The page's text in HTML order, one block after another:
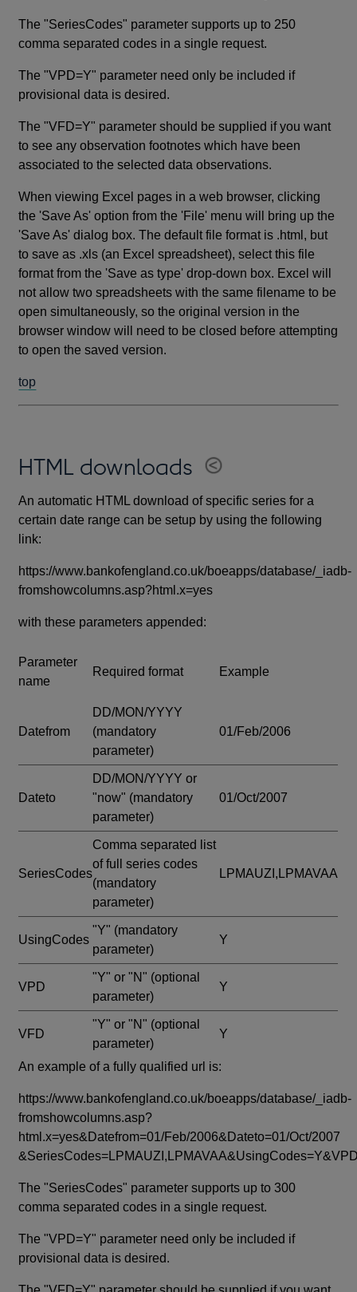
The "SeriesCodes" parameter supports up to 250
comma separated codes in a single request.
The "VPD=Y" parameter need only be included if
provisional data is desired.
The "VFD=Y" parameter should be supplied if you want
to see any observation footnotes which have been
associated to the selected data observations.
When viewing Excel pages in a web browser, clicking
the 'Save As' option from the 'File' menu will bring up the
'Save As' dialog box. The default file format is .html, but
to save as .xls (an Excel spreadsheet), select this file
format from the 'Save as type' drop-down box. Excel will
not allow two spreadsheets with the same filename to be
open simultaneously, so the original version in the
browser window will need to be closed before attempting
to open the saved version.
top
HTML downloads
An automatic HTML download of specific series for a
certain date range can be setup by using the following
link:
https://www.bankofengland.co.uk/boeapps/database/_iadb-
fromshowcolumns.asp?html.x=yes
with these parameters appended:
Parameter
name
Required format Example
Datefrom
DD/MON/YYYY
(mandatory
parameter)
01/Feb/2006
Dateto
DD/MON/YYYY or
"now" (mandatory
parameter)
01/Oct/2007
SeriesCodes
Comma separated list
of full series codes
(mandatory
parameter)
LPMAUZI,LPMAVAA
UsingCodes
"Y" (mandatory
parameter)
Y
VPD
"Y" or "N" (optional
parameter)
Y
VFD
"Y" or "N" (optional
parameter)
Y
An example of a fully qualified url is:
https://www.bankofengland.co.uk/boeapps/database/_iadb-
fromshowcolumns.asp?
html.x=yes&Datefrom=01/Feb/2006&Dateto=01/Oct/2007
The "SeriesCodes" parameter supports up to 300
comma separated codes in a single request.
The "VPD=Y" parameter need only be included if
provisional data is desired.